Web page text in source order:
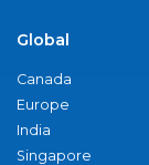
Global
Canada
Europe
India
Singapore